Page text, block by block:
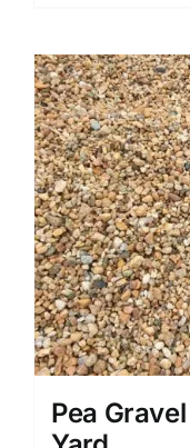
Pea